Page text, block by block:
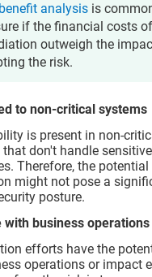
analysis is
if the financial costs of
outweigh the
the risk.
to non-critical systems
is present in non-
don't handle
Therefore, the potential
might not pose a
posture.
with business operations
efforts have the
operations or impact